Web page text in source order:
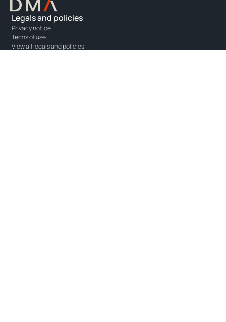
Legals and policies
Privacy notice
Terms of use
View all legals and policies